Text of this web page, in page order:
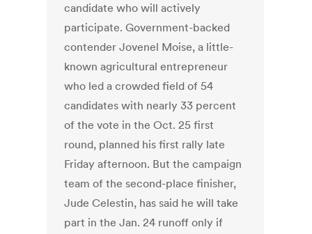
candidate who will actively
participate. Government-backed
contender Jovenel Moise, a little-
known agricultural entrepreneur
who led a crowded field of 54
candidates with nearly 33 percent
of the vote in the Oct. 25 first
round, planned his first rally late
Friday afternoon. But the campaign
team of the second-place finisher,
Jude Celestin, has said he will take
part in the Jan. 24 runoff only if